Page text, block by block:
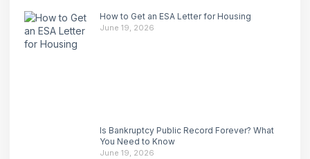
How to Get an ESA Letter for Housing
June 19, 2026
Is Bankruptcy Public Record Forever? What
You Need to Know
June 19, 2026